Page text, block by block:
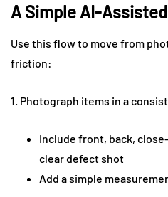
A Simple AI-
Use this flow to move from
friction:
1. Photograph items in a
Include front, back,
clear defect shot
Add a simple